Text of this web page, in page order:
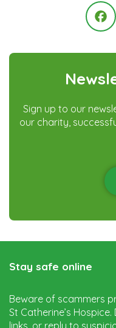
Sign up to our
our charity,
Stay safe online
Beware of
St Catherine’s
links, or reply to